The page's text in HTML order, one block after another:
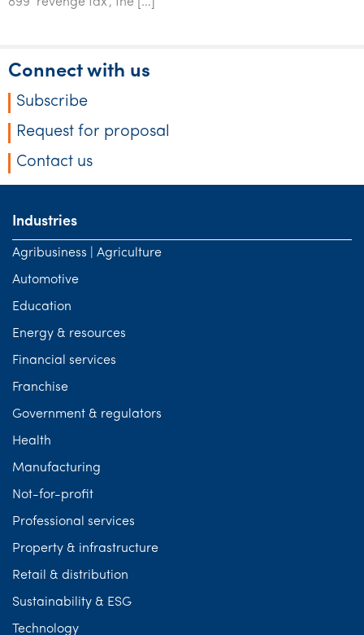
Tourism, hospitality & gaming
Connect with us
Subscribe
Request for proposal
Contact us
Industries
Agribusiness | Agriculture
Automotive
Education
Energy & resources
Financial services
Franchise
Government & regulators
Health
Manufacturing
Not-for-profit
Professional services
Property & infrastructure
Retail & distribution
Sustainability & ESG
Technology